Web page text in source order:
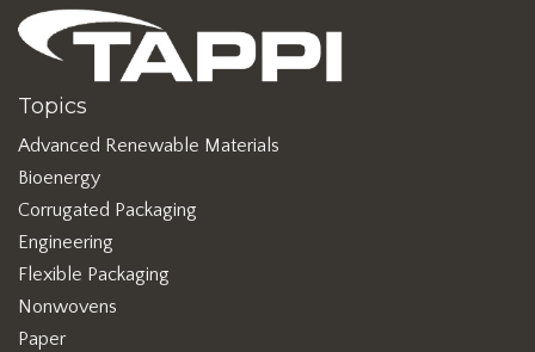
Topics
Advanced Renewable Materials
Bioenergy
Corrugated Packaging
Engineering
Flexible Packaging
Nonwovens
Paper